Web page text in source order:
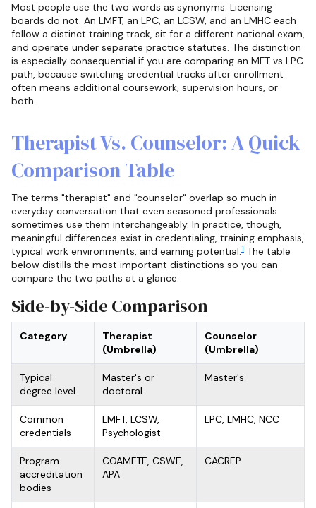
Most people use the two words as synonyms. Licensing
boards do not. An LMFT, an LPC, an LCSW, and an LMHC each
follow a distinct training track, sit for a different national exam,
and operate under separate practice statutes. The distinction
is especially consequential if you are comparing an MFT vs LPC
path, because switching credential tracks after enrollment
often means additional coursework, supervision hours, or
both.
Therapist Vs. Counselor: A Quick
Comparison Table
The terms "therapist" and "counselor" overlap so much in
everyday conversation that even seasoned professionals
sometimes use them interchangeably. In practice, though,
meaningful differences exist in credentialing, training emphasis,
typical work environments, and earning potential.1 The table
below distills the most important distinctions so you can
compare the two paths at a glance.
Side-by-Side Comparison
Category
Therapist
(Umbrella)
Counselor
(Umbrella)
Typical
degree level
Master's or
doctoral
Master's
Common
credentials
LMFT, LCSW,
Psychologist
LPC, LMHC, NCC
Program
accreditation
bodies
COAMFTE, CSWE,
APA
CACREP